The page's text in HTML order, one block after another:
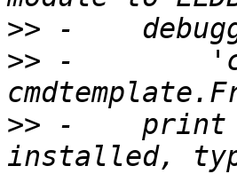
>>
>> -
>> -    print
installed,